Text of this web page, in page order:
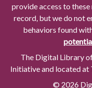
provide access to
record, but we do not
behaviors found
The Digital Library
Initiative and located at
© 2026